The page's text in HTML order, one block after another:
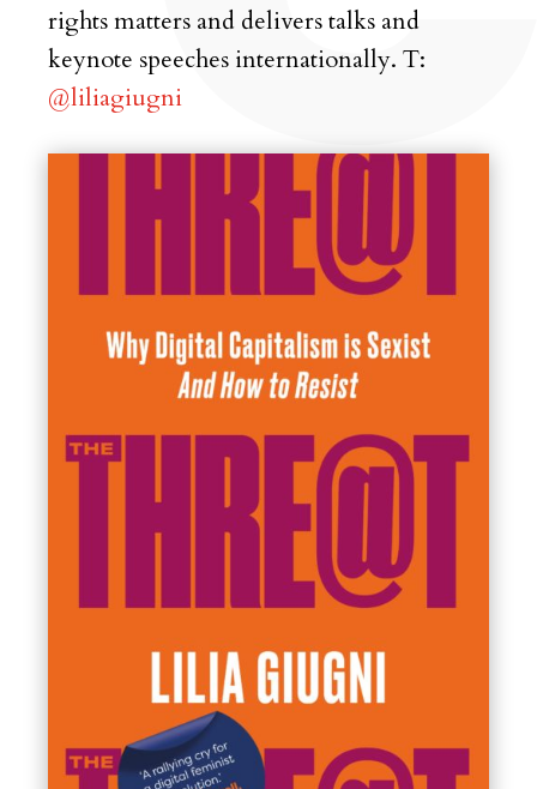
rights matters and delivers talks and
keynote speeches internationally. T:
@liliagiugni